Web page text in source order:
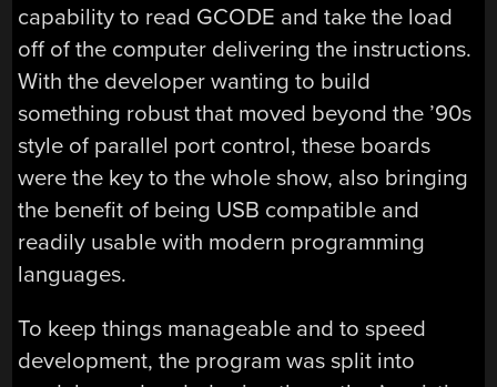
capability to read GCODE and take the load
off of the computer delivering the instructions.
With the developer wanting to build
something robust that moved beyond the ’90s
style of parallel port control, these boards
were the key to the whole show, also bringing
the benefit of being USB compatible and
readily usable with modern programming
languages.
To keep things manageable and to speed
development, the program was split into